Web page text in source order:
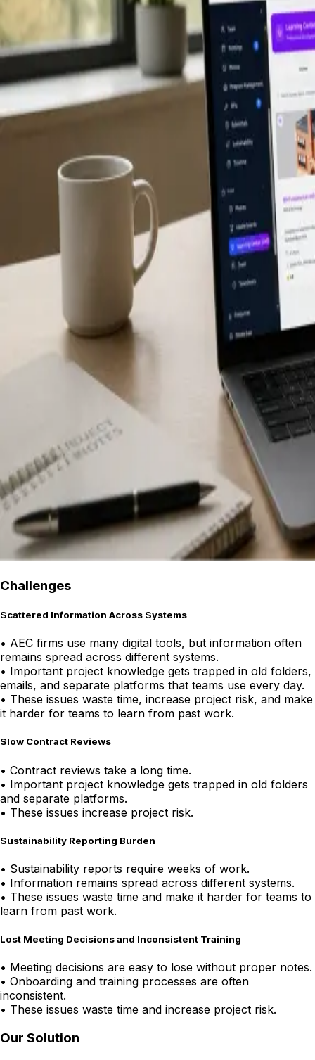
Challenges
Scattered Information Across Systems
• AEC firms use many digital tools, but information often
remains spread across different systems.
• Important project knowledge gets trapped in old folders,
emails, and separate platforms that teams use every day.
• These issues waste time, increase project risk, and make
it harder for teams to learn from past work.
Slow Contract Reviews
• Contract reviews take a long time.
• Important project knowledge gets trapped in old folders
and separate platforms.
• These issues increase project risk.
Sustainability Reporting Burden
• Sustainability reports require weeks of work.
• Information remains spread across different systems.
• These issues waste time and make it harder for teams to
learn from past work.
Lost Meeting Decisions and Inconsistent Training
• Meeting decisions are easy to lose without proper notes.
• Onboarding and training processes are often
inconsistent.
• These issues waste time and increase project risk.
Our Solution